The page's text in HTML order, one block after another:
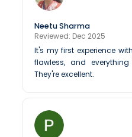
Neetu Sharma
Reviewed: Dec 2025
It's my first experience
flawless, and
They're excellent.